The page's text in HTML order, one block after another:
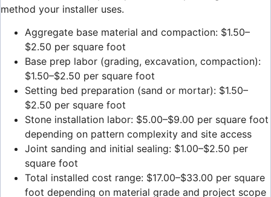
method your installer uses.
Aggregate base material and compaction: $1.50–
$2.50 per square foot
Base prep labor (grading, excavation, compaction):
$1.50–$2.50 per square foot
Setting bed preparation (sand or mortar): $1.50–
$2.50 per square foot
Stone installation labor: $5.00–$9.00 per square foot
depending on pattern complexity and site access
Joint sanding and initial sealing: $1.00–$2.50 per
square foot
Total installed cost range: $17.00–$33.00 per square
foot depending on material grade and project scope